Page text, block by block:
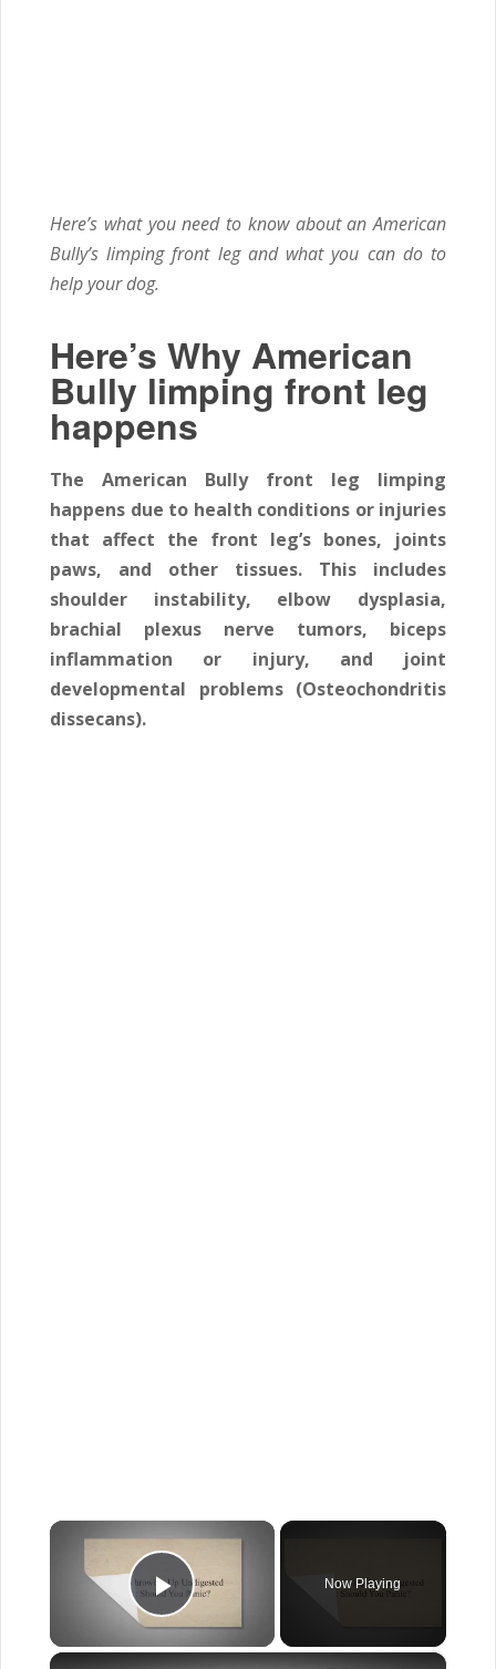
Here’s what you need to know about an American
Bully’s limping front leg and what you can do to
help your dog.
Here’s Why American
Bully limping front leg
happens
The American Bully front leg limping
happens due to health conditions or injuries
that affect the front leg’s bones, joints
paws, and other tissues. This includes
shoulder instability, elbow dysplasia,
brachial plexus nerve tumors, biceps
inflammation or injury, and joint
developmental problems (Osteochondritis
dissecans).
×
Play Video
Now Playing
×